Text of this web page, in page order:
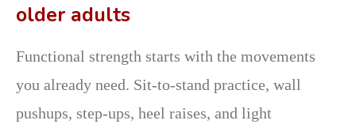
older adults
Functional strength starts with the movements
you already need. Sit-to-stand practice, wall
pushups, step-ups, heel raises, and light